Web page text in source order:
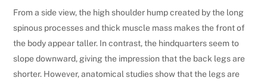
From a side view, the high shoulder hump created by the long
spinous processes and thick muscle mass makes the front of
the body appear taller. In contrast, the hindquarters seem to
slope downward, giving the impression that the back legs are
shorter. However, anatomical studies show that the legs are